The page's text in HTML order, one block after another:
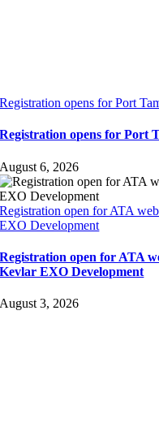
Registration opens for Port
Registration opens for Port
August 6, 2026
Registration open for ATA
EXO Development
Registration open for ATA
Kevlar EXO Development
August 3, 2026